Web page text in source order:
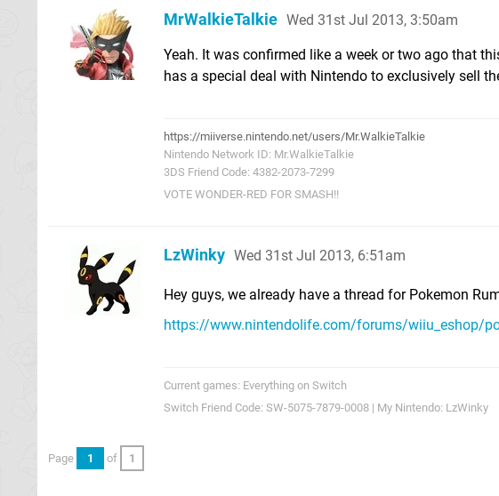
MrWalkieTalkie Wed 31st Jul 2013, 3:50am
Yeah. It was confirmed like a week or two ago that
has a special deal with Nintendo to exclusively sell
https://miiverse.nintendo.net/users/Mr.WalkieTalkie
Nintendo Network ID: Mr.WalkieTalkie
3DS Friend Code: 4382-2073-7299
VOTE WONDER-RED FOR SMASH!!
LzWinky Wed 31st Jul 2013, 6:51am
Hey guys, we already have a thread for Pokemon
https://www.nintendolife.com/forums/wiiu_eshop/
Current games: Everything on Switch
Switch Friend Code: SW-5075-7879-0008 | My Nintendo: LzWinky
Page 1 of 1